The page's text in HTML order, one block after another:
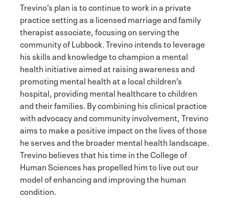
Trevino’s plan is to continue to work in a private
practice setting as a licensed marriage and family
therapist associate, focusing on serving the
community of Lubbock. Trevino intends to leverage
his skills and knowledge to champion a mental
health initiative aimed at raising awareness and
promoting mental health at a local children’s
hospital, providing mental healthcare to children
and their families. By combining his clinical practice
with advocacy and community involvement, Trevino
aims to make a positive impact on the lives of those
he serves and the broader mental health landscape.
Trevino believes that his time in the College of
Human Sciences has propelled him to live out our
model of enhancing and improving the human
condition.